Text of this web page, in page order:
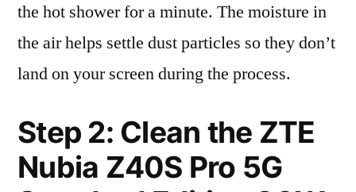
the hot shower for a minute. The moisture in
the air helps settle dust particles so they don’t
land on your screen during the process.
Step 2: Clean the ZTE
Nubia Z40S Pro 5G